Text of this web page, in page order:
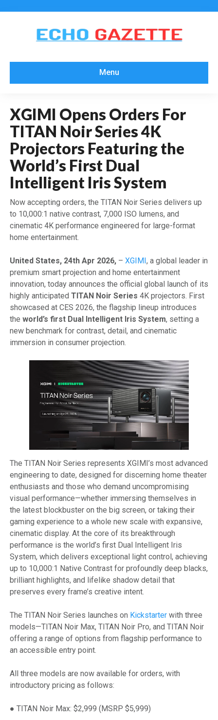
Menu
XGIMI Opens Orders For
TITAN Noir Series 4K
Projectors Featuring the
World’s First Dual
Intelligent Iris System
Now accepting orders, the TITAN Noir Series delivers up
to 10,000:1 native contrast, 7,000 ISO lumens, and
cinematic 4K performance engineered for large-format
home entertainment.
United States, 24th Apr 2026, – XGIMI, a global leader in
premium smart projection and home entertainment
innovation, today announces the official global launch of its
highly anticipated TITAN Noir Series 4K projectors. First
showcased at CES 2026, the flagship lineup introduces
the world’s first Dual Intelligent Iris System, setting a
new benchmark for contrast, detail, and cinematic
immersion in consumer projection.
The TITAN Noir Series represents XGIMI’s most advanced
engineering to date, designed for discerning home theater
enthusiasts and those who demand uncompromising
visual performance—whether immersing themselves in
the latest blockbuster on the big screen, or taking their
gaming experience to a whole new scale with expansive,
cinematic display. At the core of its breakthrough
performance is the world’s first Dual Intelligent Iris
System, which delivers exceptional light control, achieving
up to 10,000:1 Native Contrast for profoundly deep blacks,
brilliant highlights, and lifelike shadow detail that
preserves every frame’s creative intent.
The TITAN Noir Series launches on Kickstarter with three
models—TITAN Noir Max, TITAN Noir Pro, and TITAN Noir
offering a range of options from flagship performance to
an accessible entry point.
All three models are now available for orders, with
introductory pricing as follows:
● TITAN Noir Max: $2,999 (MSRP $5,999)